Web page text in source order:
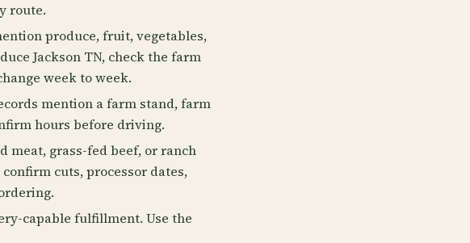
route.
produce, fruit, vegetables,
Jackson TN, check the farm
week to week.
mention a farm stand, farm
hours before driving.
meat, grass-fed beef, or ranch
cuts, processor dates,
capable fulfillment. Use the